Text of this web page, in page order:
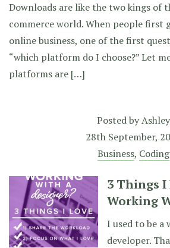
Downloads are like the two kings of
commerce world. When people first
online business, one of the first
“which platform do I choose?” Let
platforms are […]
Posted byAshley
28th September,
Business, Coding
3 Things I
Working
I used to be a
developer.